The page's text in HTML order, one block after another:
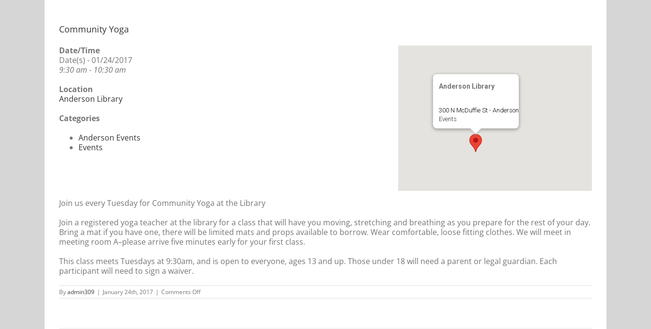
Community Yoga
Anderson Library
300 N McDuffie St - Anderson
Events
Date/Time
Date(s) - 01/24/2017
9:30 am - 10:30 am
Location
Anderson Library
Categories
Anderson Events
Events
Join us every Tuesday for Community Yoga at the Library
Join a registered yoga teacher at the library for a class that will have you moving, stretching and breathing as you prepare for the rest of your day.
Bring a mat if you have one, there will be limited mats and props available to borrow. Wear comfortable, loose fitting clothes. We will meet in
meeting room A–please arrive five minutes early for your first class.
This class meets Tuesdays at 9:30am, and is open to everyone, ages 13 and up. Those under 18 will need a parent or legal guardian. Each
participant will need to sign a waiver.
Byadmin309 | January 24th, 2017 | Comments Offon
Community